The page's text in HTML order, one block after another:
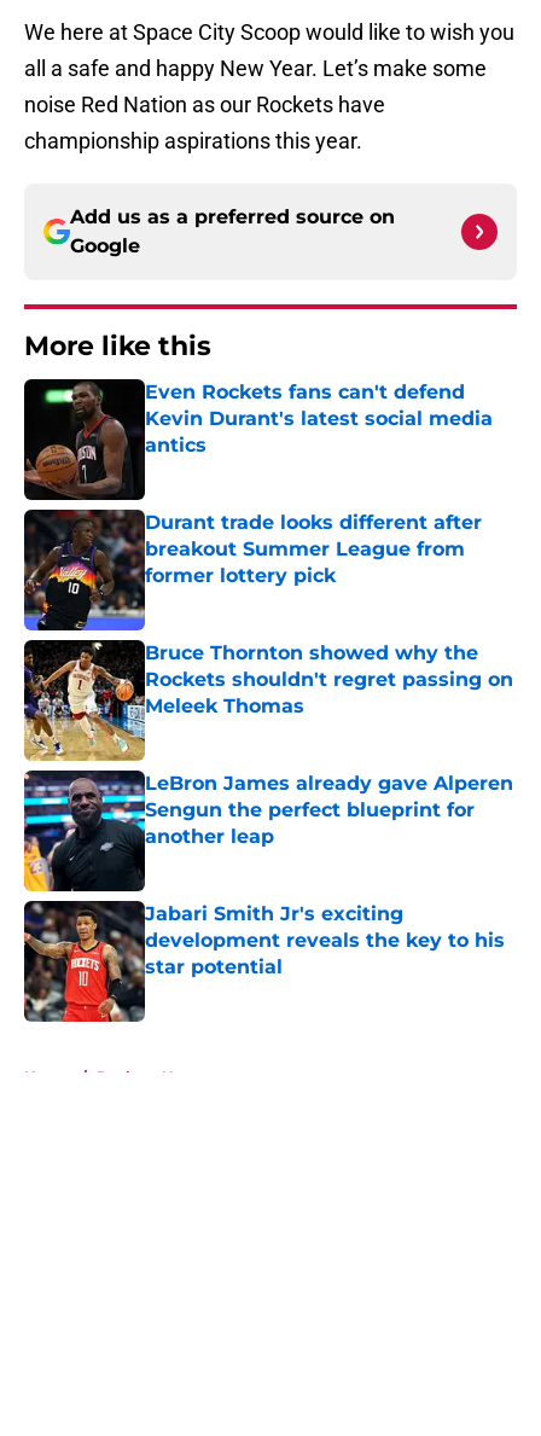
We here at Space City Scoop would like to wish you
all a safe and happy New Year. Let’s make some
noise Red Nation as our Rockets have
championship aspirations this year.
Add us as a preferred source on
Google
More like this
Even Rockets fans can't defend
Kevin Durant's latest social media
antics
Durant trade looks different after
breakout Summer League from
former lottery pick
Published by on Invalid Date
Bruce Thornton showed why the
Rockets shouldn't regret passing on
Meleek Thomas
Published by on Invalid Date
LeBron James already gave Alperen
Sengun the perfect blueprint for
another leap
Jabari Smith Jr's exciting
development reveals the key to his
star potential
Published by on Invalid Date
Home / Rockets News